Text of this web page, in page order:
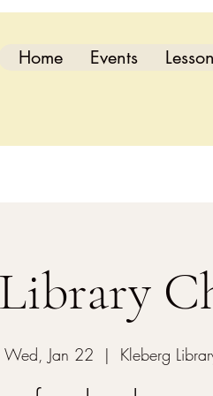
Home Events
Wed, Jan 22
  |
Kleberg